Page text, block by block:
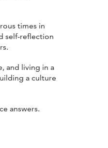
times in
self-reflection
and living in a
a culture
answers.